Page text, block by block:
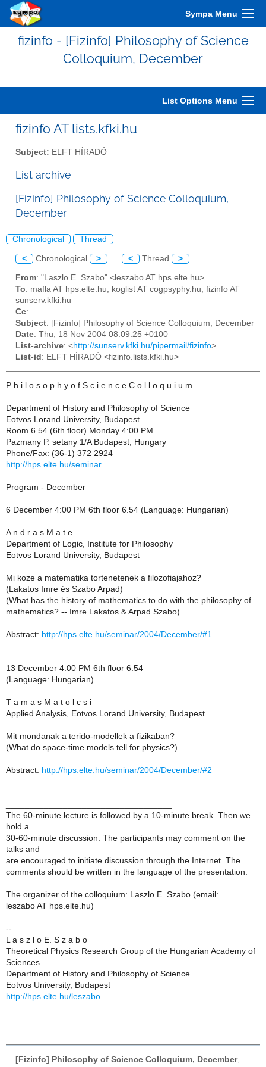
Sympa Menu
fizinfo - [Fizinfo] Philosophy of Science
Colloquium, December
List Options Menu
fizinfo AT lists.kfki.hu
Subject: ELFT HÍRADÓ
List archive
[Fizinfo] Philosophy of Science Colloquium,
December
Chronological Thread
< Chronological > < Thread >
From: "Laszlo E. Szabo" <leszabo AT hps.elte.hu>
To: mafla AT hps.elte.hu, koglist AT cogpsyphy.hu, fizinfo AT
sunserv.kfki.hu
Cc:
Subject: [Fizinfo] Philosophy of Science Colloquium, December
Date: Thu, 18 Nov 2004 08:09:25 +0100
List-archive: <http://sunserv.kfki.hu/pipermail/fizinfo>
List-id : ELFT HÍRADÓ <fizinfo.lists.kfki.hu>
P h i l o s o p h y o f S c i e n c e C o l l o q u i u m
Department of History and Philosophy of Science
Eotvos Lorand University, Budapest
Room 6.54 (6th floor) Monday 4:00 PM
Pazmany P. setany 1/A Budapest, Hungary
Phone/Fax: (36-1) 372 2924
http://hps.elte.hu/seminar
Program - December
6 December 4:00 PM 6th floor 6.54 (Language: Hungarian)
A n d r a s M a t e
Department of Logic, Institute for Philosophy
Eotvos Lorand University, Budapest
Mi koze a matematika tortenetenek a filozofiajahoz?
(Lakatos Imre és Szabo Arpad)
(What has the history of mathematics to do with the philosophy of
mathematics? -- Imre Lakatos & Arpad Szabo)
Abstract: http://hps.elte.hu/seminar/2004/December/#1
13 December 4:00 PM 6th floor 6.54
(Language: Hungarian)
T a m a s M a t o l c s i
Applied Analysis, Eotvos Lorand University, Budapest
Mit mondanak a terido-modellek a fizikaban?
(What do space-time models tell for physics?)
Abstract: http://hps.elte.hu/seminar/2004/December/#2
The 60-minute lecture is followed by a 10-minute break. Then we
hold a
30-60-minute discussion. The participants may comment on the
talks and
are encouraged to initiate discussion through the Internet. The
comments should be written in the language of the presentation.
The organizer of the colloquium: Laszlo E. Szabo (email:
leszabo AT hps.elte.hu)
--
L a s z l o E. S z a b o
Theoretical Physics Research Group of the Hungarian Academy of
Sciences
Department of History and Philosophy of Science
Eotvos University, Budapest
http://hps.elte.hu/leszabo
[Fizinfo] Philosophy of Science Colloquium, December,